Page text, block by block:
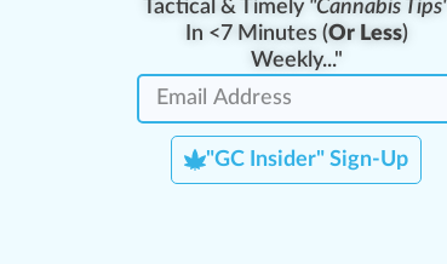
Tactical & Timely "Cannabis
In <7 Minutes (Or Less)
Weekly..."
"GC Insider" Sign-Up